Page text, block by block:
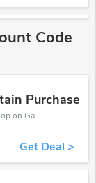
Code
Purchase
Try this coupon code and shop on Galaxy Perfume. You can get 10% off for any items you choose! Offer available for a short time only!
Get Deal >